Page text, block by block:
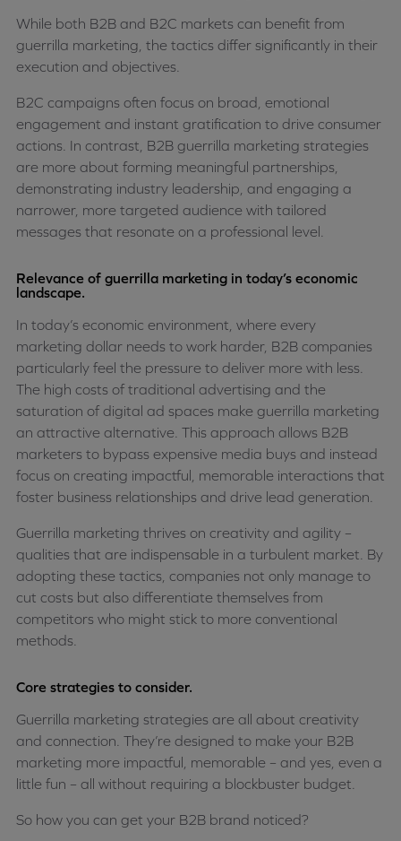
While both B2B and B2C markets can benefit from
guerrilla marketing, the tactics differ significantly in their
execution and objectives.
B2C campaigns often focus on broad, emotional
engagement and instant gratification to drive consumer
actions. In contrast, B2B guerrilla marketing strategies
are more about forming meaningful partnerships,
demonstrating industry leadership, and engaging a
narrower, more targeted audience with tailored
messages that resonate on a professional level.
Relevance of guerrilla marketing in today’s economic
landscape.
In today’s economic environment, where every
marketing dollar needs to work harder, B2B companies
particularly feel the pressure to deliver more with less.
The high costs of traditional advertising and the
saturation of digital ad spaces make guerrilla marketing
an attractive alternative. This approach allows B2B
marketers to bypass expensive media buys and instead
focus on creating impactful, memorable interactions that
foster business relationships and drive lead generation.
Guerrilla marketing thrives on creativity and agility –
qualities that are indispensable in a turbulent market. By
adopting these tactics, companies not only manage to
cut costs but also differentiate themselves from
competitors who might stick to more conventional
methods.
Core strategies to consider.
Guerrilla marketing strategies are all about creativity
and connection. They’re designed to make your B2B
marketing more impactful, memorable – and yes, even a
little fun – all without requiring a blockbuster budget.
So how you can get your B2B brand noticed?